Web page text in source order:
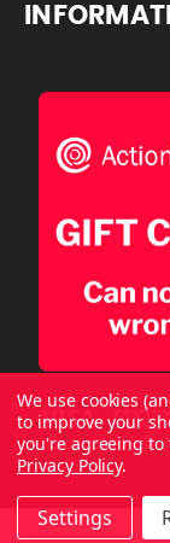
Copyright ©
We use cookies
to improve your
you're agreeing
Privacy Policy.
Settings